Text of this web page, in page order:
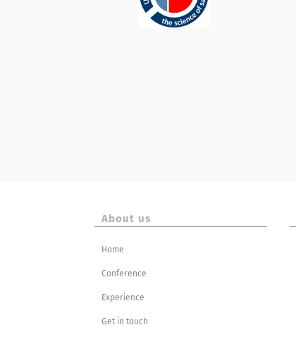
About us
Home
Conference
Experience
Get in touch